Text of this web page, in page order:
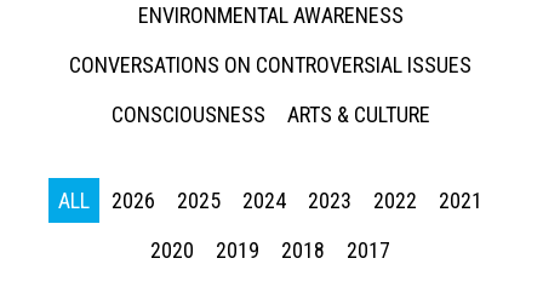
ENVIRONMENTAL AWARENESS
CONVERSATIONS ON CONTROVERSIAL ISSUES
CONSCIOUSNESS
ARTS & CULTURE
ALL 2026 2025 2024 2023 2022
2021
2020
2019 2018 2017